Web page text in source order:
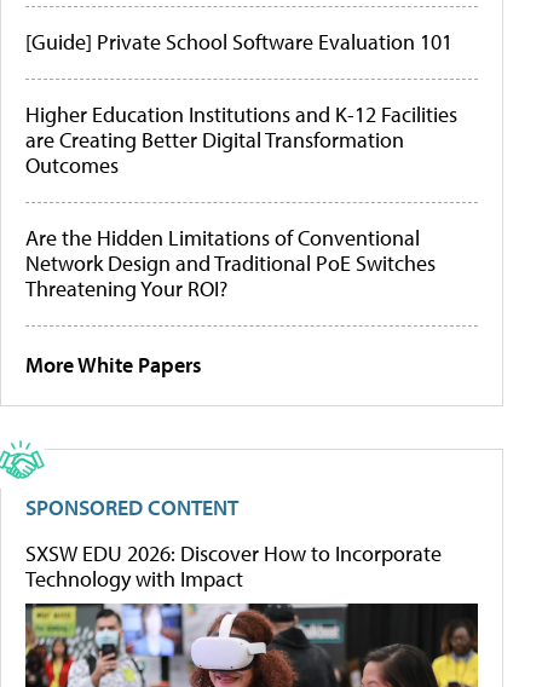
[Guide] Private School Software Evaluation 101
Higher Education Institutions and K-12 Facilities
are Creating Better Digital Transformation
Outcomes
Are the Hidden Limitations of Conventional
Network Design and Traditional PoE Switches
Threatening Your ROI?
More White Papers
SPONSORED CONTENT
SXSW EDU 2026: Discover How to Incorporate
Technology with Impact